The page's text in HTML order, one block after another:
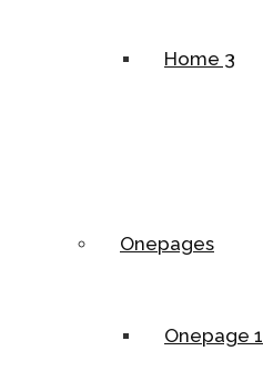
Home 3
Onepages
Onepage 1